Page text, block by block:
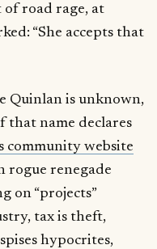
road rage, at
“She accepts that
Quinlan is unknown,
that name declares
community website
rogue renegade
on “projects”
tax is theft,
hypocrites,